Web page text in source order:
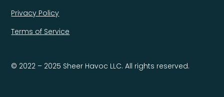
© 2022 – 2025 Sheer Havoc LLC. All rights reserved.
Privacy Policy
Terms of Service